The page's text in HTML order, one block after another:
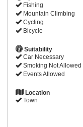
Fishing
Mountain Climbing
Cycling
Bicycle
Suitability
Car Necessary
Smoking Not Allowed
Events Allowed
Location
Town